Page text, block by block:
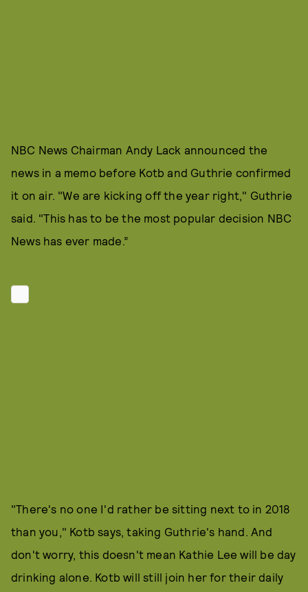
NBC News Chairman Andy Lack announced the
news in a memo before Kotb and Guthrie confirmed
it on air. "We are kicking off the year right," Guthrie
said. "This has to be the most popular decision NBC
News has ever made.”
"There's no one I'd rather be sitting next to in 2018
than you," Kotb says, taking Guthrie's hand. And
don't worry, this doesn't mean Kathie Lee will be day
drinking alone. Kotb will still join her for their daily